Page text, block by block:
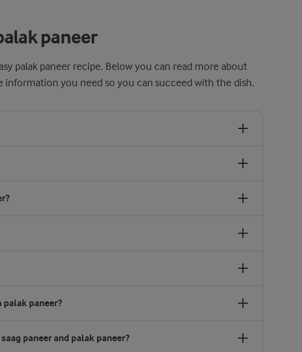
paneer
palak paneer recipe. Below you can read more about
you need so you can succeed with the dish.
paneer?
paneer and palak paneer?